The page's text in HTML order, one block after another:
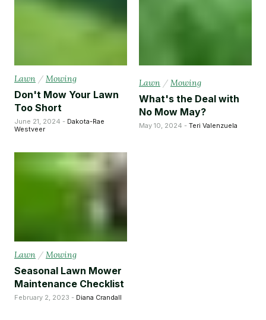
Lawn / Mowing
Don't Mow Your Lawn
Too Short
June 21, 2024 - Dakota-Rae
Westveer
Lawn / Mowing
What's the Deal with
No Mow May?
May 10, 2024 - Teri Valenzuela
Lawn / Mowing
Seasonal Lawn Mower
Maintenance Checklist
February 2, 2023 - Diana Crandall